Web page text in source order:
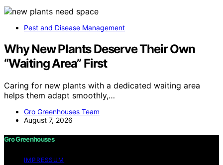
Pest and Disease Management
Why New Plants Deserve Their Own
“Waiting Area” First
Caring for new plants with a dedicated waiting area
helps them adapt smoothly,…
Gro Greenhouses Team
August 7, 2026
Gro Greenhouses
IMPRESSUM